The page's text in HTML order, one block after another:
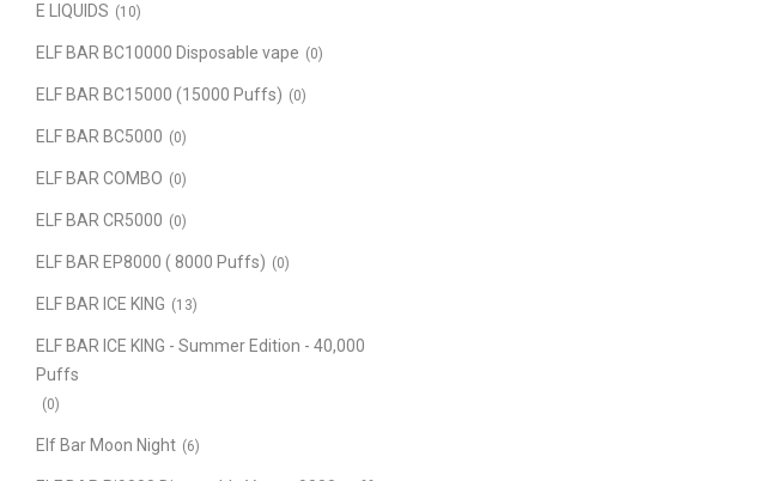
E LIQUIDS (10)
ELF BAR BC10000 Disposable vape (0)
ELF BAR BC15000 (15000 Puffs) (0)
ELF BAR BC5000 (0)
ELF BAR COMBO (0)
ELF BAR CR5000 (0)
ELF BAR EP8000 ( 8000 Puffs) (0)
ELF BAR ICE KING (13)
ELF BAR ICE KING - Summer Edition - 40,000
Puffs
(0)
Elf Bar Moon Night (6)